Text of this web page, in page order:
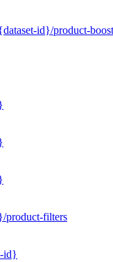
id}/product-boost
product-filters
id}